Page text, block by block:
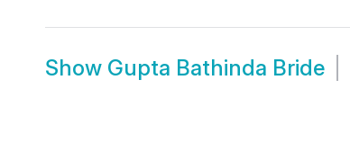
Show Gupta Bathinda Bride